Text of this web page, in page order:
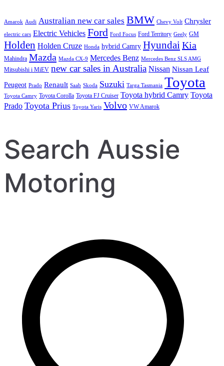
Amarok Audi Australian new car sales BMW Chevy Volt Chrysler
electric cars Electric Vehicles Ford Ford Focus Ford Territory Geely GM
Holden Holden Cruze Honda hybrid Camry HyundaiKia
Mahindra Mazda Mazda CX-9 Mercedes Benz Mercedes Benz SLS AMG
Mitsubishi i MiEV new car sales in Australia Nissan Nissan Leaf
Peugeot Prado Renault Saab Skoda Suzuki Targa Tasmania Toyota
Toyota Camry Toyota Corolla Toyota FJ Cruiser Toyota hybrid Camry Toyota
Prado Toyota Prius Toyota Yaris Volvo VW Amarok
Search Aussie
Motoring